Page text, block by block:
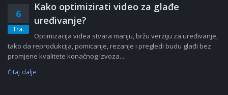
6
Tra.
Kako optimizirati video za glađe
uređivanje?
Optimizacija videa stvara manju, bržu verziju za uređivanje,
tako da reprodukcija, pomicanje, rezanje i pregledi budu glađi bez
promjene kvalitete konačnog izvoza....
Čitaj dalje